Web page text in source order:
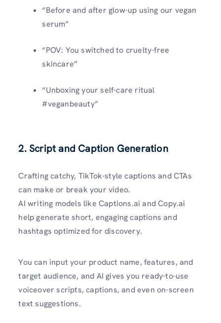
“Before and after glow-up using our vegan
serum”
“POV: You switched to cruelty-free
skincare”
“Unboxing your self-care ritual
#veganbeauty”
2. Script and Caption Generation
Crafting catchy, TikTok-style captions and CTAs
can make or break your video.
AI writing models like Captions.ai and Copy.ai
help generate short, engaging captions and
hashtags optimized for discovery.
You can input your product name, features, and
target audience, and AI gives you ready-to-use
voiceover scripts, captions, and even on-screen
text suggestions.